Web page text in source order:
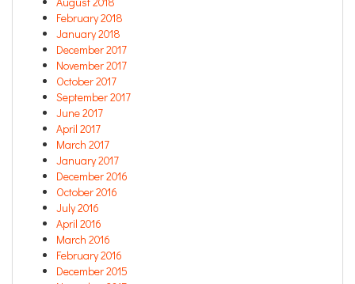
February 2018
January 2018
December 2017
November 2017
October 2017
September 2017
June 2017
April 2017
March 2017
January 2017
December 2016
October 2016
July 2016
April 2016
March 2016
February 2016
December 2015